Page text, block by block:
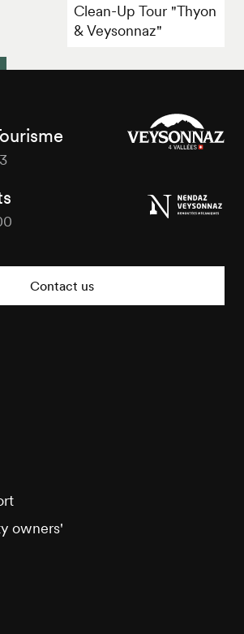
Clean-Up Tour "Thyon
& Veysonnaz"
Contact us
owners'